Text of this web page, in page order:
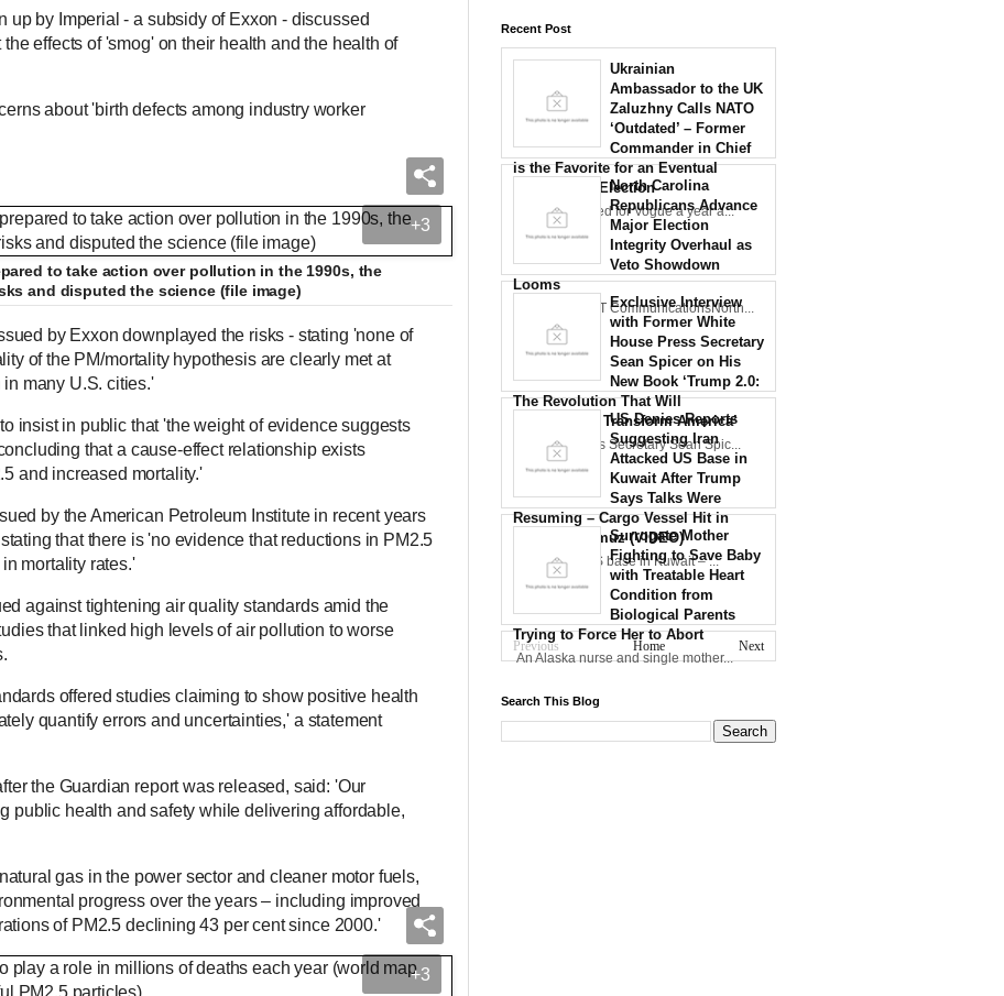
up by Imperial - a subsidy of Exxon - discussed
effects of 'smog' on their health and the health of
about 'birth defects among industry worker
+3
to take action over pollution in the 1990s, the
and disputed the science (file image)
by Exxon downplayed the risks - stating 'none of
of the PM/mortality hypothesis are clearly met at
many U.S. cities.'
insist in public that 'the weight of evidence suggests
that a cause-effect relationship exists
and increased mortality.'
by the American Petroleum Institute in recent years
that there is 'no evidence that reductions in PM2.5
mortality rates.'
against tightening air quality standards amid the
that linked high levels of air pollution to worse
offered studies claiming to show positive health
quantify errors and uncertainties,' a statement
the Guardian report was released, said: 'Our
public health and safety while delivering affordable,
gas in the power sector and cleaner motor fuels,
progress over the years – including improved
of PM2.5 declining 43 per cent since 2000.'
+3
Recent Post
Ukrainian
Ambassador to the UK
Zaluzhny Calls NATO
‘Outdated’ – Former
Commander in Chief
is the Favorite for an Eventual
Presidential Election
Zaluzhny posed for Vogue a year a...
North Carolina
Republicans Advance
Major Election
Integrity Overhaul as
Veto Showdown
Looms
Credit: NCDOT CommunicationsNorth...
Exclusive Interview
with Former White
House Press Secretary
Sean Spicer on His
New Book ‘Trump 2.0:
The Revolution That Will
Permanently Transform America’
30th WH Press Secretary Sean Spic...
US Denies Reports
Suggesting Iran
Attacked US Base in
Kuwait After Trump
Says Talks Were
Resuming – Cargo Vessel Hit in
Strait of Hormuz (VIDEO)
Iran strikes US base in Kuwait – ...
Surrogate Mother
Fighting to Save Baby
with Treatable Heart
Condition from
Biological Parents
Trying to Force Her to Abort
An Alaska nurse and single mother...
Previous Next
Home
Search This Blog